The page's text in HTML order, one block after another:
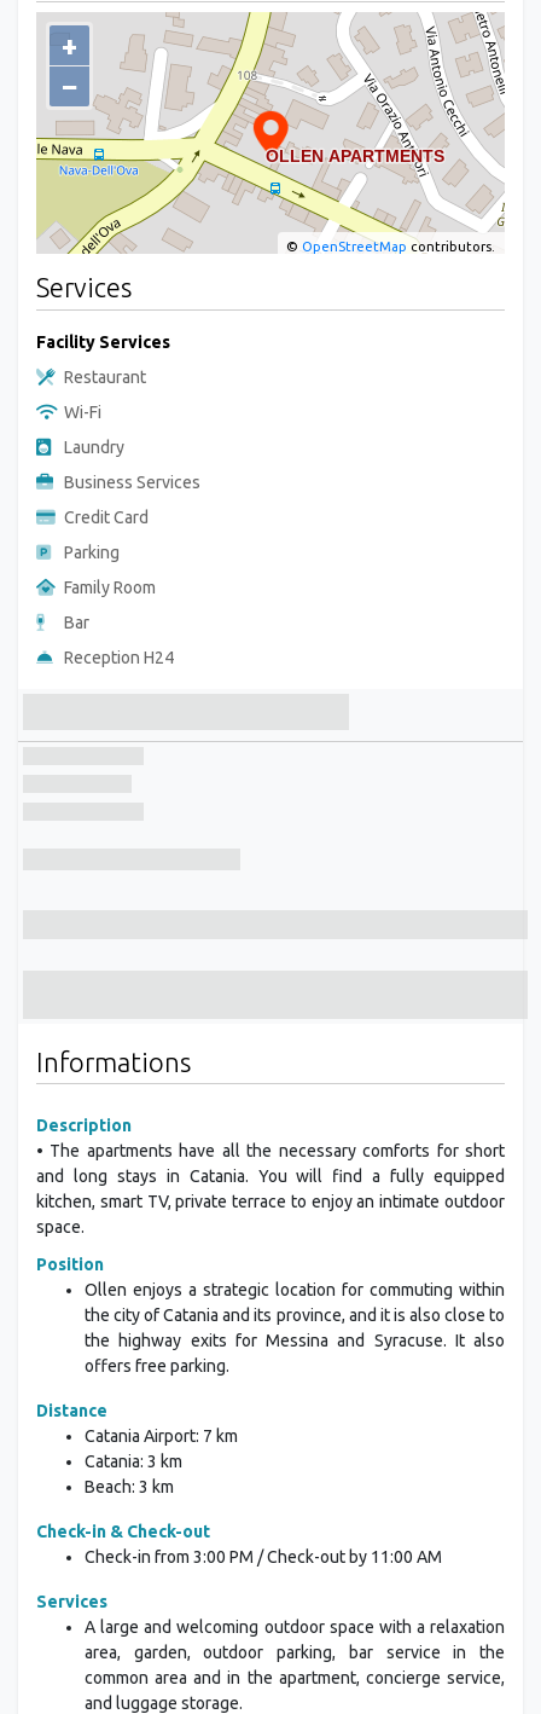
+
−
© OpenStreetMap contributors.
Services
Facility Services
Restaurant
Wi-Fi
Laundry
Business Services
Credit Card
Parking
Family Room
Bar
Reception H24
Informations
Description
• The apartments have all the necessary comforts for short
and long stays in Catania. You will find a fully equipped
kitchen, smart TV, private terrace to enjoy an intimate outdoor
space.
Position
Ollen enjoys a strategic location for commuting within
the city of Catania and its province, and it is also close to
the highway exits for Messina and Syracuse. It also
offers free parking.
Distance
Catania Airport: 7 km
Catania: 3 km
Beach: 3 km
Check-in & Check-out
Check-in from 3:00 PM / Check-out by 11:00 AM
Services
A large and welcoming outdoor space with a relaxation
area, garden, outdoor parking, bar service in the
common area and in the apartment, concierge service,
and luggage storage.